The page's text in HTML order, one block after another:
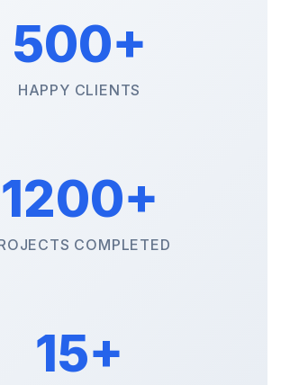
500+
HAPPY CLIENTS
1200+
COMPLETED
15+